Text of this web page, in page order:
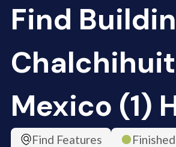
Find
Mexico (1)
Find Features
Finished